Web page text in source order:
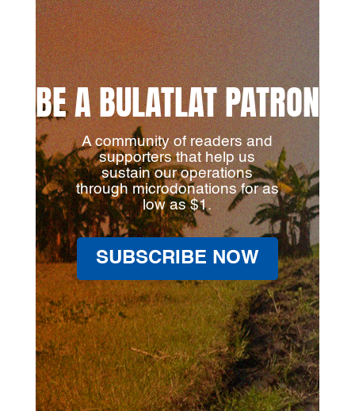
BE A BULATLAT PATRON
A community of readers and
supporters that help us
sustain our operations
through microdonations for as
low as $1.
SUBSCRIBE NOW